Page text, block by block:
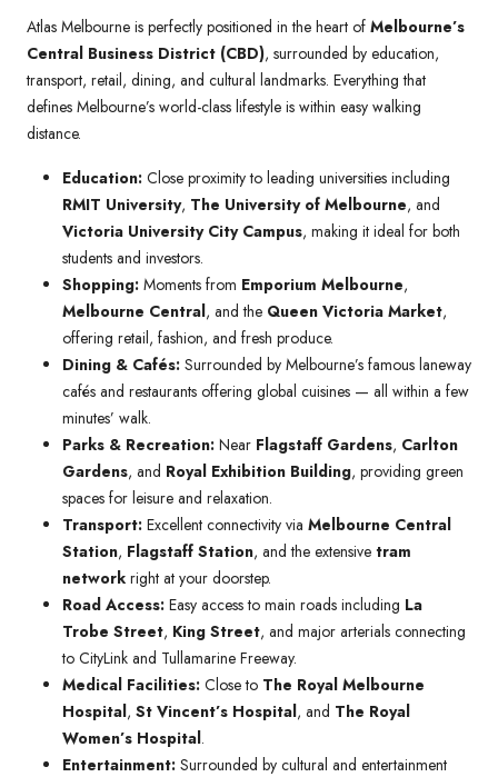
Atlas Melbourne is perfectly positioned in the heart of Melbourne’s
Central Business District (CBD), surrounded by education,
transport, retail, dining, and cultural landmarks. Everything that
defines Melbourne’s world-class lifestyle is within easy walking
distance.
Education: Close proximity to leading universities including
RMIT University, The University of Melbourne, and
Victoria University City Campus, making it ideal for both
students and investors.
Shopping: Moments from Emporium Melbourne,
Melbourne Central, and the Queen Victoria Market,
offering retail, fashion, and fresh produce.
Dining & Cafés: Surrounded by Melbourne’s famous laneway
cafés and restaurants offering global cuisines — all within a few
minutes’ walk.
Parks & Recreation: Near Flagstaff Gardens, Carlton
Gardens, and Royal Exhibition Building, providing green
spaces for leisure and relaxation.
Transport: Excellent connectivity via Melbourne Central
Station, Flagstaff Station, and the extensive tram
network right at your doorstep.
Road Access: Easy access to main roads including La
Trobe Street, King Street, and major arterials connecting
to CityLink and Tullamarine Freeway.
Medical Facilities: Close to The Royal Melbourne
Hospital, St Vincent’s Hospital, and The Royal
Women’s Hospital.
Entertainment: Surrounded by cultural and entertainment